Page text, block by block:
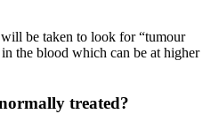
be taken to look for “tumour
the blood which can be at higher
treated?